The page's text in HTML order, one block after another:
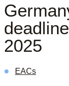
2025
EACs